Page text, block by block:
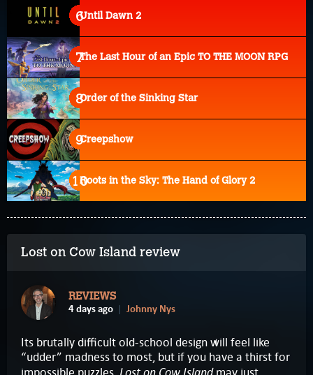
Until Dawn 2
The Last Hour of an Epic TO THE MOON RPG
Order of the Sinking Star
Creepshow
Roots in the Sky: The Hand of Glory 2
Lost on Cow Island review
REVIEWS
4 days ago Johnny Nys
Its brutally difficult old-school design will feel like
“udder” madness to most, but if you have a thirst for
Lost on Cow Island